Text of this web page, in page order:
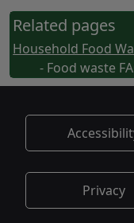
Related pages
Household Food
- Food waste
Privacy